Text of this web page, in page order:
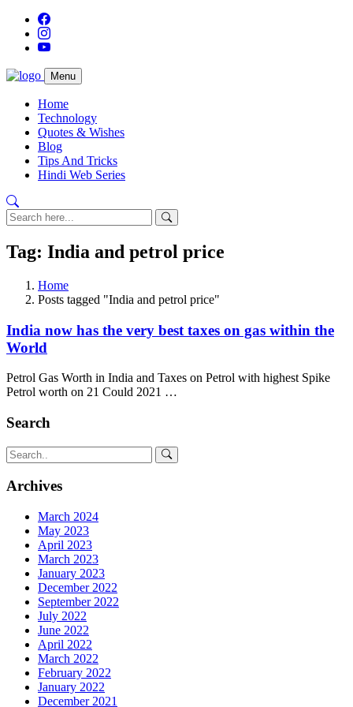
Menu
Home
Technology
Quotes & Wishes
Blog
Tips And Tricks
Hindi Web Series
Tag: India and petrol price
Home
Posts tagged "India and petrol price"
India now has the very best taxes on gas within the
World
Petrol Gas Worth in India and Taxes on Petrol with highest Spike
Petrol worth on 21 Could 2021 …
Search
Archives
March 2024
May 2023
April 2023
March 2023
January 2023
December 2022
September 2022
July 2022
June 2022
April 2022
March 2022
February 2022
January 2022
December 2021